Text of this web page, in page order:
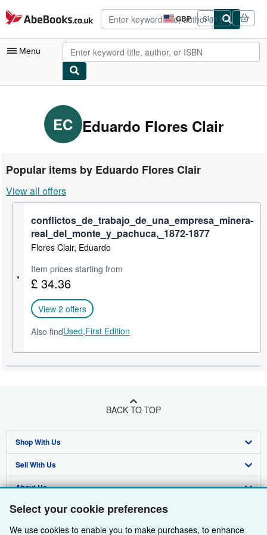
Select your cookie preferences
We use cookies to enable you to make purchases, to enhance
Skip to main content
AbeBooks.co.uk GBP
Site
shopping
preferences
Sign in
Menu
My Purchases
Advanced Search
Rare Books
Art & Collectables
Textbooks
Sellers
Start Selling
EC Eduardo Flores Clair
Popular items by Eduardo Flores Clair
View all offers
conflictos_de_trabajo_de_una_empresa_minera-
real_del_monte_y_pachuca,_1872-1877
Flores Clair, Eduardo
Item prices starting from
£ 34.36
View 2 offers
Also findUsed,First Edition
BACK TO TOP
Shop With Us
Advanced Search
Browse Collections
My Account
My Orders
Sell With Us
Start Selling
Join Our Affiliate Programme
Book Buyback
About Us
About AbeBooks
Media
Find Help
Help
Other AbeBooks Companies